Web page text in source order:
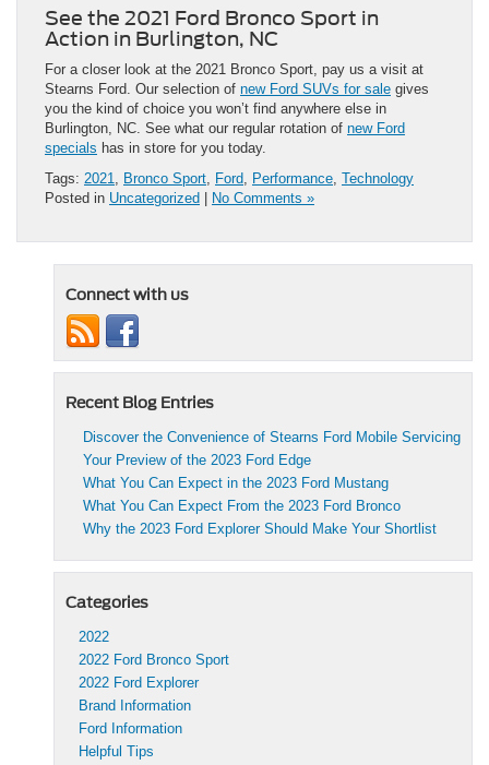
See the 2021 Ford Bronco Sport in
Action in Burlington, NC
For a closer look at the 2021 Bronco Sport, pay us a visit at
Stearns Ford. Our selection of new Ford SUVs for sale gives
you the kind of choice you won’t find anywhere else in
Burlington, NC. See what our regular rotation of new Ford
specials has in store for you today.
Tags: 2021 Bronco Sport Ford Performance Technology
Posted in Uncategorized No Comments »
Connect with us
Recent Blog Entries
Discover the Convenience of Stearns Ford Mobile Servicing
Your Preview of the 2023 Ford Edge
What You Can Expect in the 2023 Ford Mustang
What You Can Expect From the 2023 Ford Bronco
Why the 2023 Ford Explorer Should Make Your Shortlist
Categories
2022
2022 Ford Bronco Sport
2022 Ford Explorer
Brand Information
Ford Information
Helpful Tips